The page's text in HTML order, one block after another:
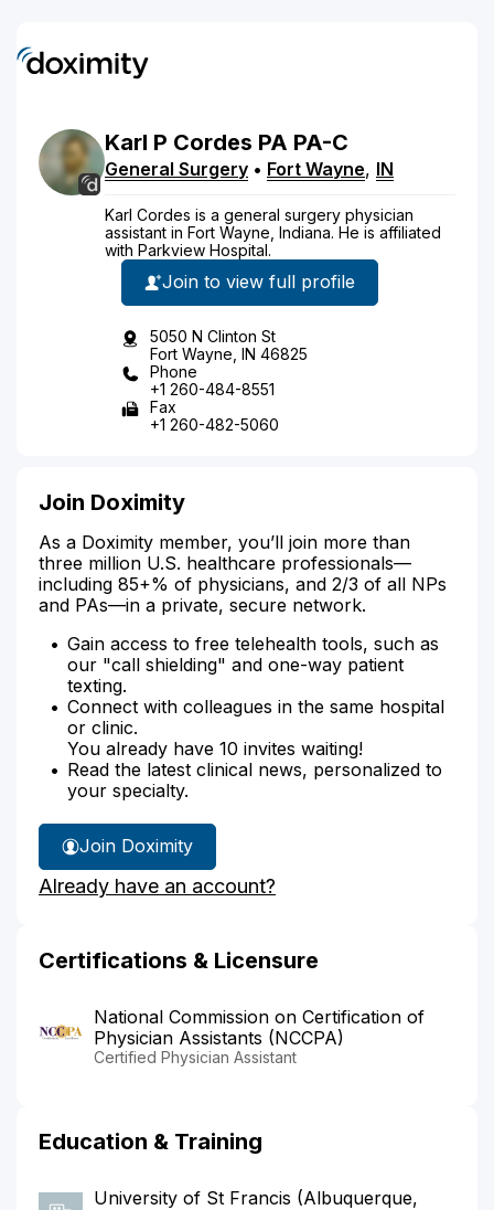
Karl P Cordes PA PA-C
General Surgery • Fort Wayne, IN
Karl Cordes is a general surgery physician
assistant in Fort Wayne, Indiana. He is affiliated
with Parkview Hospital.
Join to view full profile
5050 N Clinton St
Fort Wayne, IN 46825
Phone
+1 260-484-8551
Fax
+1 260-482-5060
Join Doximity
As a Doximity member, you’ll join more than
three million U.S. healthcare professionals—
including 85+% of physicians, and 2/3 of all NPs
and PAs—in a private, secure network.
Gain access to free telehealth tools, such as
our "call shielding" and one-way patient
texting.
Connect with colleagues in the same hospital
or clinic.
You already have 10 invites waiting!
Read the latest clinical news, personalized to
your specialty.
Join Doximity
Already have an account?
Certifications & Licensure
National Commission on Certification of
Physician Assistants (NCCPA)
Certified Physician Assistant
Education & Training
University of St Francis (Albuquerque,